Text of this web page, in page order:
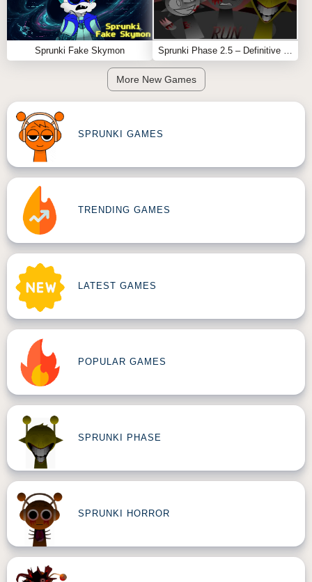
Sprunki Fake Skymon
More New Games
SPRUNKI GAMES
TRENDING GAMES
LATEST GAMES
POPULAR GAMES
SPRUNKI PHASE
SPRUNKI HORROR